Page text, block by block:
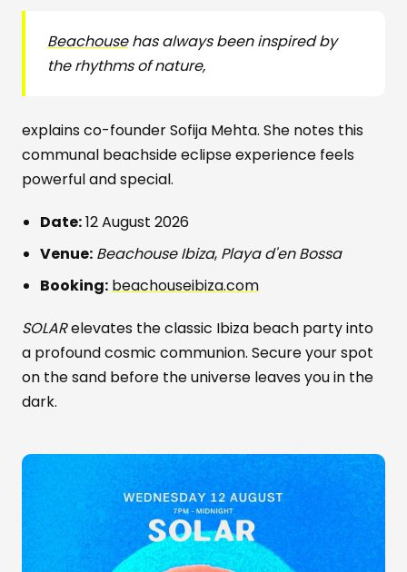
Beachousehas always been inspired by
the rhythms of nature,
explains co-founder Sofija Mehta. She notes this
communal beachside eclipse experience feels
powerful and special.
Date:12 August 2026
Venue: Beachouse Ibiza, Playa d'en Bossa
Booking: beachouseibiza.com
SOLARelevates the classic Ibiza beach party into
a profound cosmic communion. Secure your spot
on the sand before the universe leaves you in the
dark.